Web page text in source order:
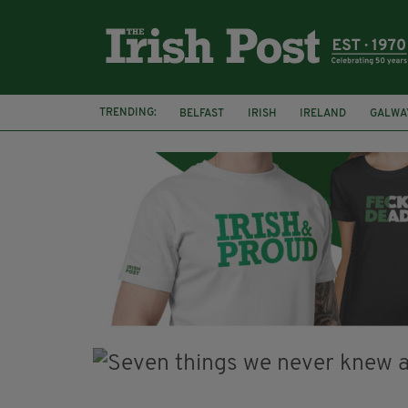
TRENDING: BELFAST IRISH IRELAND
NURSING